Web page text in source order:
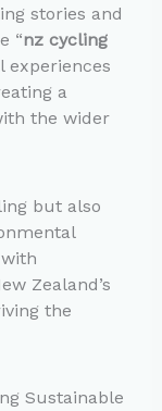
stories and
“nz cycling
experiences
a
the wider
but also
Zealand’s
the
Sustainable